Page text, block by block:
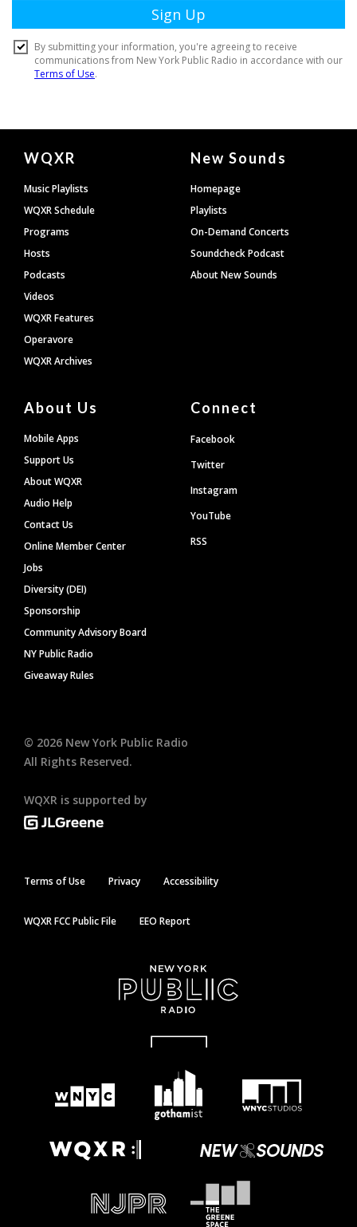
Document
Footer
WQXR
Music Playlists
WQXR Schedule
Programs
Hosts
Podcasts
Videos
WQXR Features
Operavore
WQXR Archives
New Sounds
Homepage
Playlists
On-Demand Concerts
Soundcheck Podcast
About New Sounds
About Us
Mobile Apps
Support Us
About WQXR
Audio Help
Contact Us
Online Member Center
Jobs
Diversity (DEI)
Sponsorship
Community Advisory Board
NY Public Radio
Giveaway Rules
Connect
Facebook
Twitter
Instagram
YouTube
RSS
© 2026 New York Public Radio
All Rights Reserved.
WQXR is supported by
Terms of Use Privacy Accessibility
WQXR FCC Public File EEO Report